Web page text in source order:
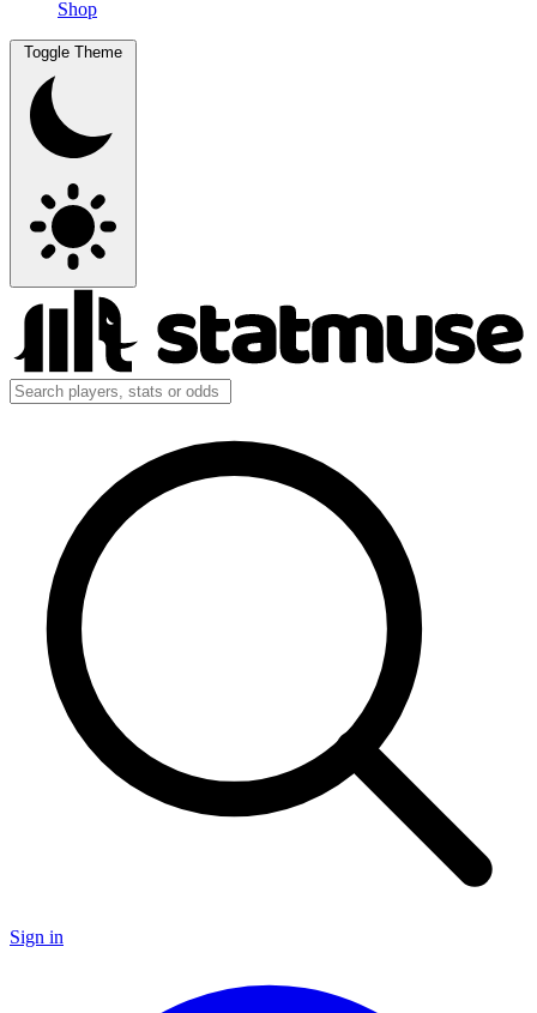
Shop
Toggle Theme
Sign in